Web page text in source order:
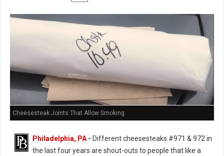
Cheesesteak Joints That Allow Smoking
Philadelphia, PA - Different cheesesteaks #971 & 972 in
the last four years are shout-outs to people that like a